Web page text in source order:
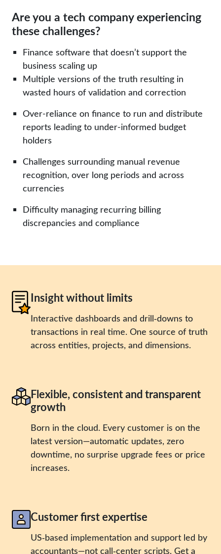
Are you a tech company experiencing
these challenges?
Finance software that doesn’t support the
business scaling up
Multiple versions of the truth resulting in
wasted hours of validation and correction
Over-reliance on finance to run and distribute
reports leading to under-informed budget
holders
Challenges surrounding manual revenue
recognition, over long periods and across
currencies
Difficulty managing recurring billing
discrepancies and compliance
Insight without limits
Interactive dashboards and drill‑downs to
transactions in real time. One source of truth
across entities, projects, and dimensions.
Flexible, consistent and transparent
growth
Born in the cloud. Every customer is on the
latest version—automatic updates, zero
downtime, no surprise upgrade fees or price
increases.
Customer first expertise
US‑based implementation and support led by
accountants—not call‑center scripts. Get a